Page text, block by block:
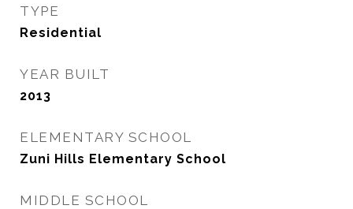
TYPE
Residential
YEAR BUILT
2013
ELEMENTARY SCHOOL
Zuni Hills Elementary School
MIDDLE SCHOOL